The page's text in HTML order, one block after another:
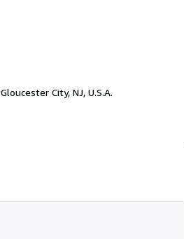
Gloucester City, NJ, U.S.A.